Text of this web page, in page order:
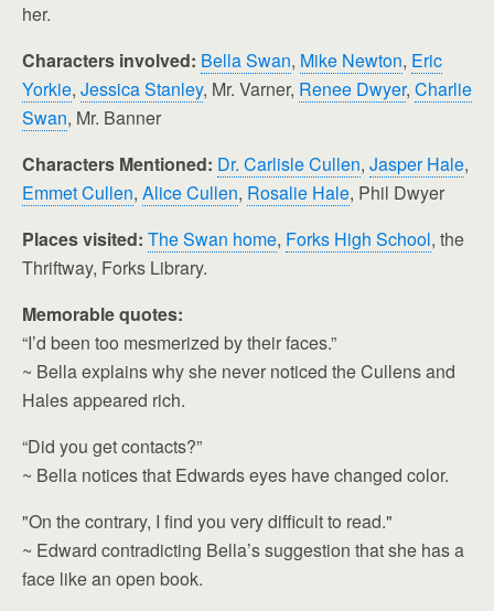
her.
Characters involved: Bella Swan, Mike Newton, Eric
Yorkie, Jessica Stanley, Mr. Varner, Renee Dwyer, Charlie
Swan, Mr. Banner
Characters Mentioned: Dr. Carlisle Cullen, Jasper Hale,
Emmet Cullen, Alice Cullen, Rosalie Hale, Phil Dwyer
Places visited: The Swan home, Forks High School, the
Thriftway, Forks Library.
Memorable quotes:
“I’d been too mesmerized by their faces.”
~ Bella explains why she never noticed the Cullens and
Hales appeared rich.
“Did you get contacts?”
~ Bella notices that Edwards eyes have changed color.
"On the contrary, I find you very difficult to read."
~ Edward contradicting Bella’s suggestion that she has a
face like an open book.